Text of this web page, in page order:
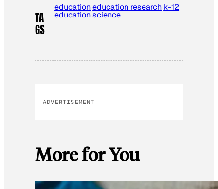
TA
GS
educationeducation research k-12
educationscience
ADVERTISEMENT
More for You